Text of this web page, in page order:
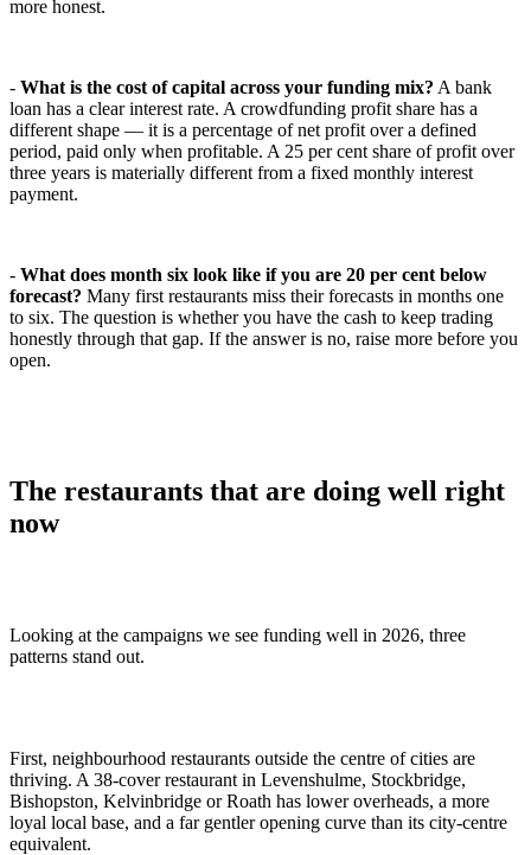
more honest.
- What is the cost of capital across your funding mix? A bank
loan has a clear interest rate. A crowdfunding profit share has a
different shape — it is a percentage of net profit over a defined
period, paid only when profitable. A 25 per cent share of profit over
three years is materially different from a fixed monthly interest
payment.
- What does month six look like if you are 20 per cent below
forecast? Many first restaurants miss their forecasts in months one
to six. The question is whether you have the cash to keep trading
honestly through that gap. If the answer is no, raise more before you
open.
The restaurants that are doing well right
now
Looking at the campaigns we see funding well in 2026, three
patterns stand out.
First, neighbourhood restaurants outside the centre of cities are
thriving. A 38-cover restaurant in Levenshulme, Stockbridge,
Bishopston, Kelvinbridge or Roath has lower overheads, a more
loyal local base, and a far gentler opening curve than its city-centre
equivalent.